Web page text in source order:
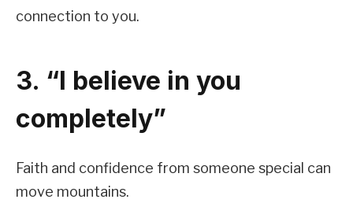
connection to you.
3. “I believe in you
completely”
Faith and confidence from someone special can
move mountains.